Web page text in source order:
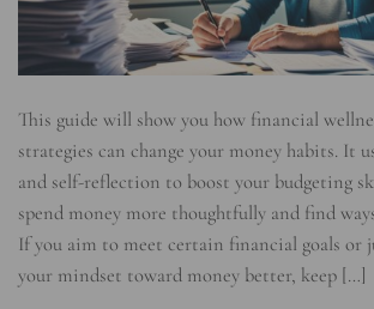
This guide will show you how financial
strategies can change your money habits. It
and self-reflection to boost your budgeting
spend money more thoughtfully and find
If you aim to meet certain financial goals or
your mindset toward money better, keep […]